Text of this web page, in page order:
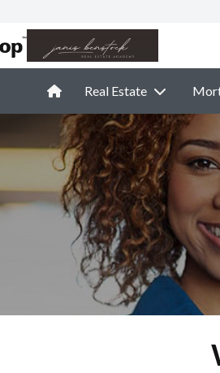
Real Estate